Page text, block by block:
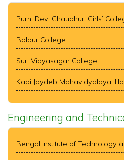
Purni Devi Chaudhuri Girls’
Bolpur College
Suri Vidyasagar College
Kabi Joydeb Mahavidyalaya,
Engineering and
Bengal Institute of Technology